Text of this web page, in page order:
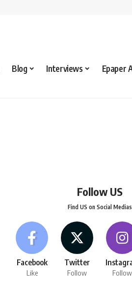
Blog Interviews
Epaper
Follow US
Find US on Social Medias
Facebook
Like
Twitter
Follow Follow